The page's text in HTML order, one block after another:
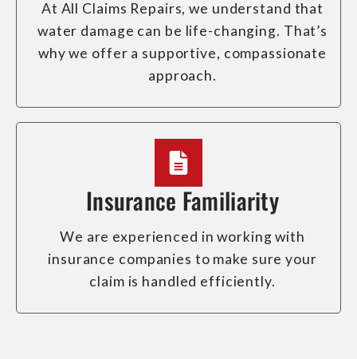
At All Claims Repairs, we understand that
water damage can be life-changing. That’s
why we offer a supportive, compassionate
approach.
Insurance Familiarity
We are experienced in working with
insurance companies to make sure your
claim is handled efficiently.